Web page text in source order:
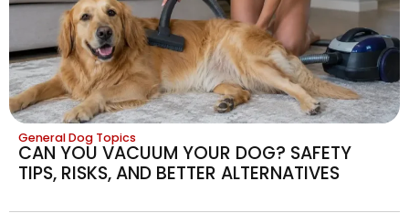
General Dog Topics
CAN YOU VACUUM YOUR DOG? SAFETY
TIPS, RISKS, AND BETTER ALTERNATIVES